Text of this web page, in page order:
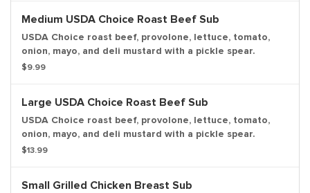
Medium USDA Choice Roast Beef Sub
USDA Choice roast beef, provolone, lettuce, tomato,
onion, mayo, and deli mustard with a pickle spear.
$9.99
Large USDA Choice Roast Beef Sub
USDA Choice roast beef, provolone, lettuce, tomato,
onion, mayo, and deli mustard with a pickle spear.
$13.99
Small Grilled Chicken Breast Sub